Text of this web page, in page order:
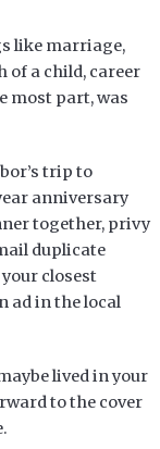
like marriage,
of a child, career
most part, was
trip to
anniversary
together, privy
duplicate
closest
ad in the local
lived in your
to the cover